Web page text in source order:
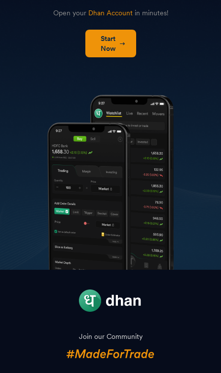
Open your Dhan Account in minutes!
Start
Now
Join our Community